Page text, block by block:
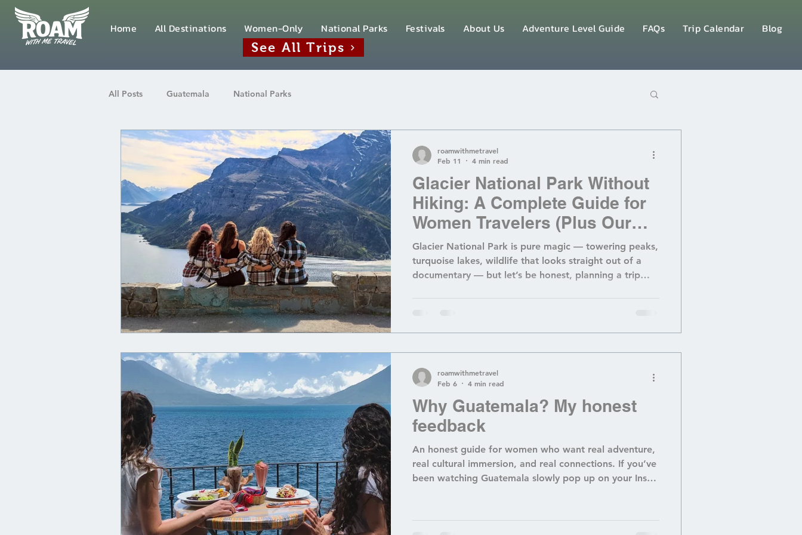
Home All Destinations Women-Only National Parks Festivals About Us Adventure Level Guide FAQs Trip Calendar Blog
See All Trips
All Posts Guatemala National Parks
Glacier National Park Without
Hiking: A Complete Guide for
Women Travelers (Plus Our
Women‑Only Glacier Retreat!)
Glacier National Park is pure magic — towering peaks,
turquoise lakes, wildlife that looks straight out of a
documentary — but let’s be honest, planning a trip
, it’s easy to feel overwhelmed before you even pack
roamwithmetravel
Feb 11
4 min read
Why Guatemala? My honest
feedback
An honest guide for women who want real adventure,
real cultural immersion, and real connections. If you’ve
been watching Guatemala slowly pop up on your Insta
roamwithmetravel
Feb 6
4 min read